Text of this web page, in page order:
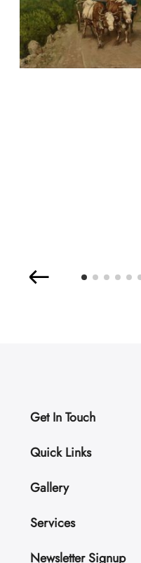
Get In Touch
Quick Links
Gallery
Services
Newsletter Signup